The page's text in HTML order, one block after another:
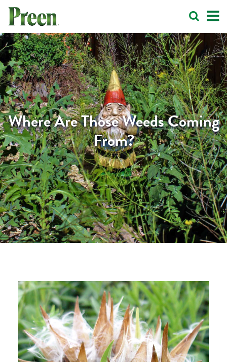
Where Are Those Weeds Coming
From?